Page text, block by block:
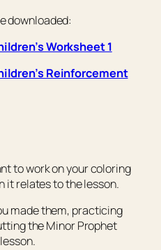
downloaded:
Worksheet 1
Reinforcement
to work on your coloring
it relates to the lesson.
made them, practicing
the Minor Prophet